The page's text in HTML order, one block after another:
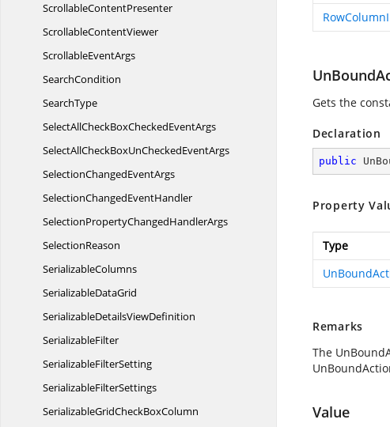
ScrollableContentPresenter
ScrollableContentViewer
ScrollableEventArgs
SearchCondition
SearchType
SelectAllCheckBoxCheckedEventArgs
SelectAllCheckBoxUnCheckedEventArgs
SelectionChangedEventArgs
SelectionChangedEventHandler
SelectionPropertyChangedHandlerArgs
SelectionReason
SerializableColumns
SerializableDataGrid
SerializableDetailsViewDefinition
SerializableFilter
SerializableFilterSetting
SerializableFilterSettings
SerializableGridCheckBoxColumn
Gets the
Declaration
public
Property
Type
Remarks
The
Value